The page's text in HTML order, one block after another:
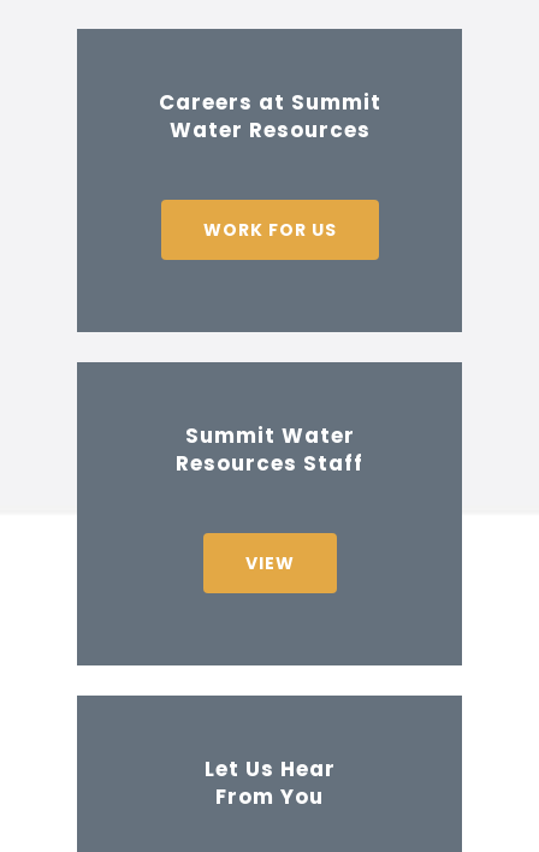
Careers at Summit
Water Resources
WORK FOR US
Summit Water
Resources Staff
VIEW
Let Us Hear
From You